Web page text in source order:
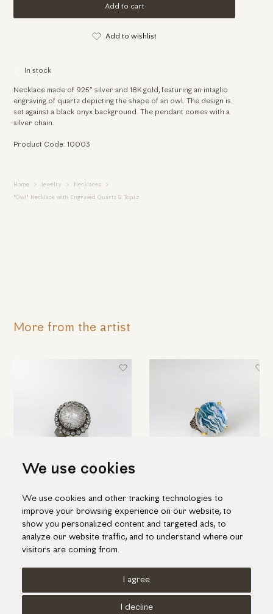
We use cookies
We use cookies and other tracking technologies to
improve your browsing experience on our website, to
show you personalized content and targeted ads, to
analyze our website traffic, and to understand where our
visitors are coming from.
I agree
I decline
Add to cart
Add to wishlist
In stock
Necklace made of 925° silver and 18K gold, featuring an intaglio
engraving of quartz depicting the shape of an owl. The design is
set against a black onyx background. The pendant comes with a
silver chain.
Product Code: 10003
Home Jewelry Necklaces
"Owl" Necklace with Engraved Quartz & Topaz
More from the artist
quartz & topaz
698.00€
silver and gold
1,188.00€
Cookies Policy
Privacy Policy